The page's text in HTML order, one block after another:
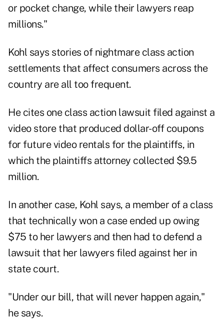
or pocket change, while their lawyers reap
millions."
Kohl says stories of nightmare class action
settlements that affect consumers across the
country are all too frequent.
He cites one class action lawsuit filed against a
video store that produced dollar-off coupons
for future video rentals for the plaintiffs, in
which the plaintiffs attorney collected $9.5
million.
In another case, Kohl says, a member of a class
that technically won a case ended up owing
$75 to her lawyers and then had to defend a
lawsuit that her lawyers filed against her in
state court.
"Under our bill, that will never happen again,"
he says.